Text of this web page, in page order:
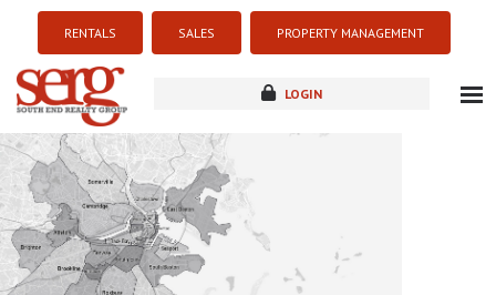
RENTALS SALES PROPERTY MANAGEMENT
LOGIN
new development